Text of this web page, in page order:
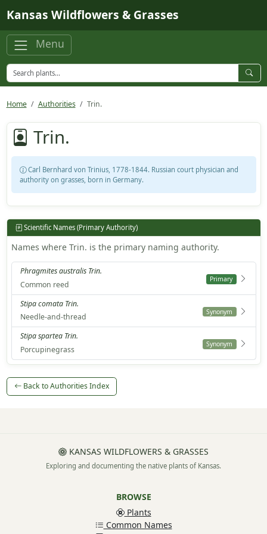
Kansas Wildflowers & Grasses
Menu
Home Authorities Trin.
Trin.
Carl Bernhard von Trinius, 1778-1844. Russian court physician and
authority on grasses, born in Germany.
Scientific Names (Primary Authority)
Names where Trin. is the primary naming authority.
Phragmites australis Trin.
Common reed
Primary
Stipa comata Trin.
Needle-and-thread
Synonym
Stipa spartea Trin.
Porcupinegrass
Synonym
Back to Authorities Index
KANSAS WILDFLOWERS & GRASSES
Exploring and documenting the native plants of Kansas.
BROWSE
Plants
Common Names